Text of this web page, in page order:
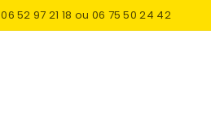
06 52 97 21 18 ou 06 75 50 24 42